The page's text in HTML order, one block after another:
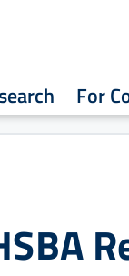
For